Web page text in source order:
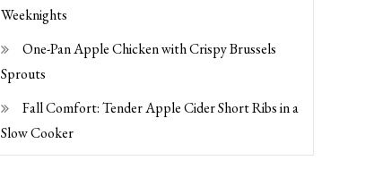
Weeknights
One-Pan Apple Chicken with Crispy Brussels
Sprouts
Fall Comfort: Tender Apple Cider Short Ribs in a
Slow Cooker